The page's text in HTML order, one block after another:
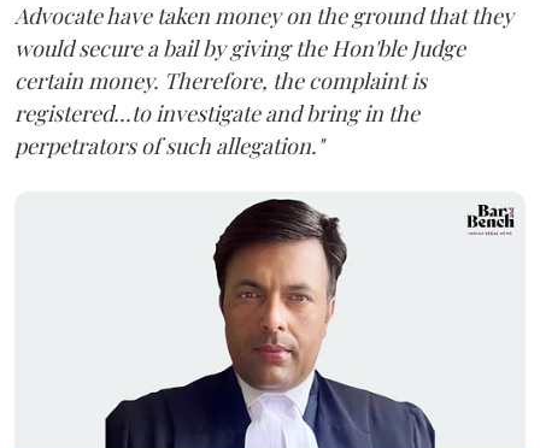
Advocate have taken money on the ground that they
would secure a bail by giving the Hon'ble Judge
certain money. Therefore, the complaint is
registered...to investigate and bring in the
perpetrators of such allegation."